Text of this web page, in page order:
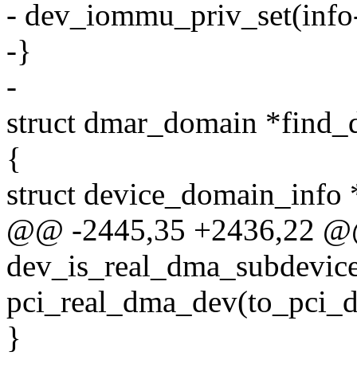
-
-}
-
struct dmar_domain
{
struct
@@ -2445,35 +2436,22
}